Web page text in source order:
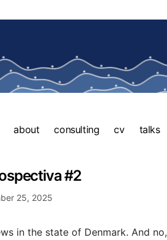
about consulting cv talks
#2
25, 2025
in the state of Denmark. And no,